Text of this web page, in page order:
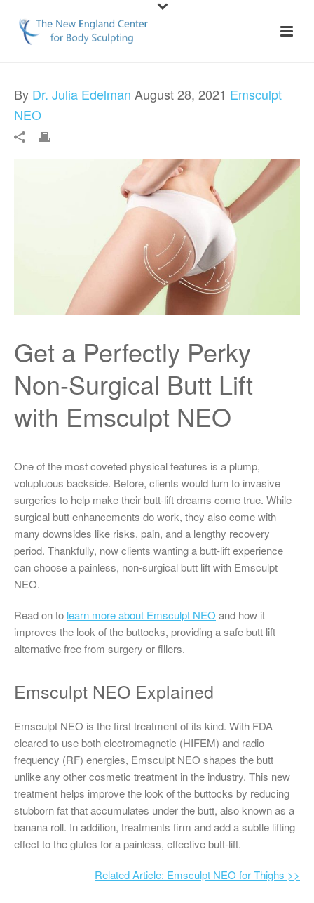
By Dr. Julia Edelman August 28, 2021 Emsculpt
NEO
Get a Perfectly Perky
Non-Surgical Butt Lift
with Emsculpt NEO
One of the most coveted physical features is a plump,
voluptuous backside. Before, clients would turn to invasive
surgeries to help make their butt-lift dreams come true. While
surgical butt enhancements do work, they also come with
many downsides like risks, pain, and a lengthy recovery
period. Thankfully, now clients wanting a butt-lift experience
can choose a painless, non-surgical butt lift with Emsculpt
NEO.
Read on to learn more about Emsculpt NEO and how it
improves the look of the buttocks, providing a safe butt lift
alternative free from surgery or fillers.
Emsculpt NEO Explained
Emsculpt NEO is the first treatment of its kind. With FDA
cleared to use both electromagnetic (HIFEM) and radio
frequency (RF) energies, Emsculpt NEO shapes the butt
unlike any other cosmetic treatment in the industry. This new
treatment helps improve the look of the buttocks by reducing
stubborn fat that accumulates under the butt, also known as a
banana roll. In addition, treatments firm and add a subtle lifting
effect to the glutes for a painless, effective butt-lift.
Related Article: Emsculpt NEO for Thighs >>